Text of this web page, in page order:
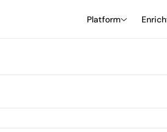
Platform Enrich